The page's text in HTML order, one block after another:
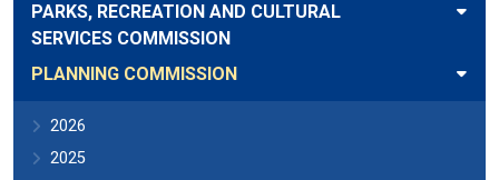
PARKS, RECREATION AND CULTURAL
SERVICES COMMISSION
PLANNING COMMISSION
2026
2025